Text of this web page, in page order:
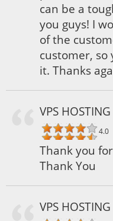
can be a
you guys! I
of the
customer,
it. Thanks
VPS
4.0
Thank you
Thank You
VPS